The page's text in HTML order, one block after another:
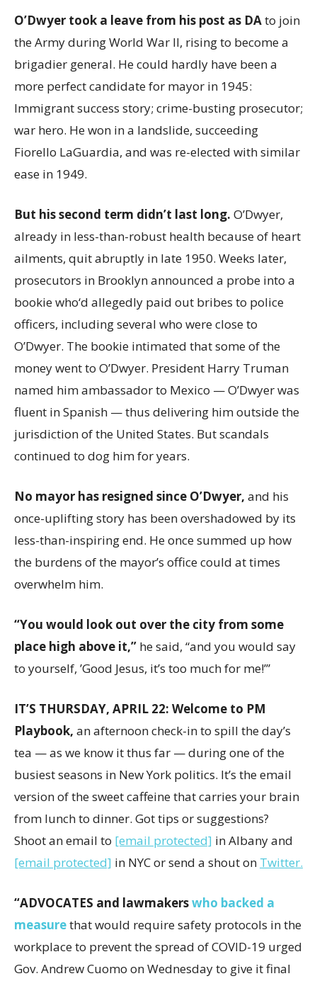
O’Dwyer took a leave from his post as DAto join
the Army during World War II, rising to become a
brigadier general. He could hardly have been a
more perfect candidate for mayor in 1945:
Immigrant success story; crime-busting prosecutor;
war hero. He won in a landslide, succeeding
Fiorello LaGuardia, and was re-elected with similar
ease in 1949.
But his second term didn’t last long. O’Dwyer,
already in less-than-robust health because of heart
ailments, quit abruptly in late 1950. Weeks later,
prosecutors in Brooklyn announced a probe into a
bookie who‘d allegedly paid out bribes to police
officers, including several who were close to
O’Dwyer. The bookie intimated that some of the
money went to O’Dwyer. President Harry Truman
named him ambassador to Mexico — O’Dwyer was
fluent in Spanish — thus delivering him outside the
jurisdiction of the United States. But scandals
continued to dog him for years.
No mayor has resigned since O’Dwyer, and his
once-uplifting story has been overshadowed by its
less-than-inspiring end. He once summed up how
the burdens of the mayor’s office could at times
overwhelm him.
“You would look out over the city from some
place high above it,” he said, “and you would say
to yourself, ’Good Jesus, it’s too much for me!’”
IT’S THURSDAY, APRIL 22: Welcome to PM
Playbook, an afternoon check-in to spill the day’s
tea — as we know it thus far — during one of the
busiest seasons in New York politics. It’s the email
version of the sweet caffeine that carries your brain
from lunch to dinner. Got tips or suggestions?
Shoot an email to [email protected] in Albany and
[email protected] in NYC or send a shout on Twitter.
“ADVOCATES and lawmakerswho backed a
measurethat would require safety protocols in the
workplace to prevent the spread of COVID-19 urged
Gov. Andrew Cuomo on Wednesday to give it final